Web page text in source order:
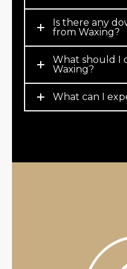
Is there any
from Waxing?
What should I
Waxing?
What can I